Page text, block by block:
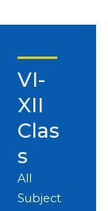
VI-
XII
Clas
s
All
Subject